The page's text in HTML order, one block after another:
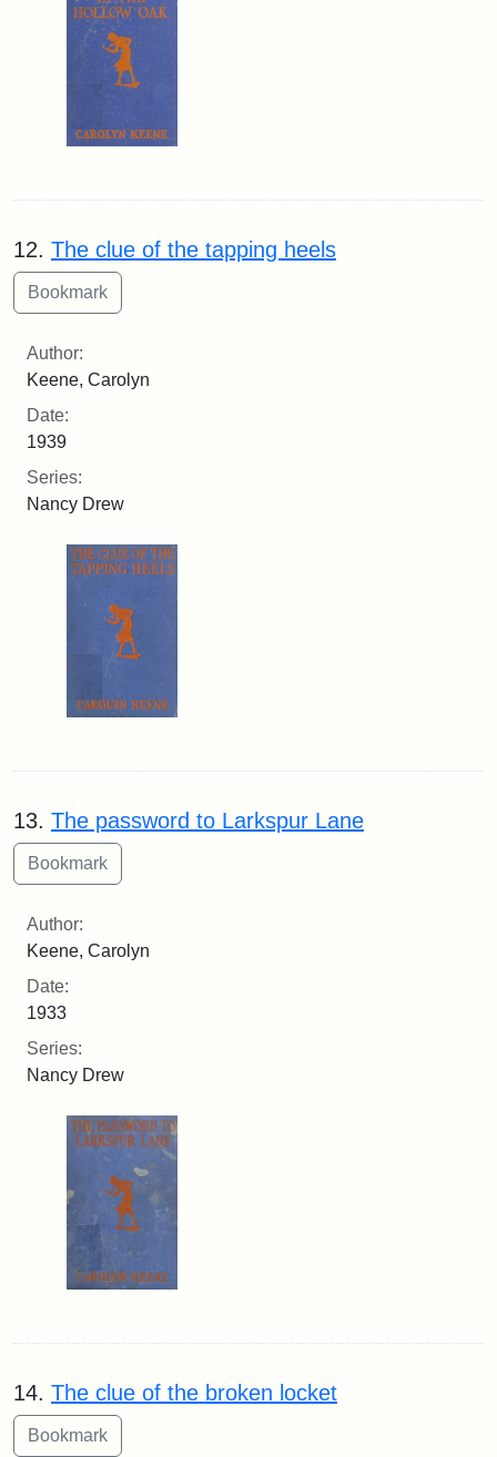
12. The clue of the tapping heels
Author:
Keene, Carolyn
Date:
1939
Series:
Nancy Drew
13. The password to Larkspur Lane
Author:
Keene, Carolyn
Date:
1933
Series:
Nancy Drew
14. The clue of the broken locket